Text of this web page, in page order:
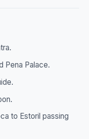
Pena Palace.
to Estoril passing